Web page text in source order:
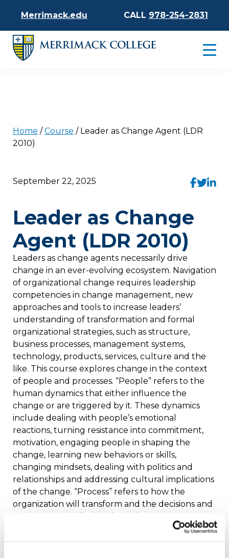
Merrimack.edu CALL 978-254-2831
Home /Course / Leader as Change Agent (LDR
2010)
Leader as Change
Agent (LDR 2010)
September 22, 2025
Leaders as change agents necessarily drive
change in an ever-evolving ecosystem. Navigation
of organizational change requires leadership
competencies in change management, new
approaches and tools to increase leaders’
understanding of transformation and formal
organizational strategies, such as structure,
business processes, management systems,
technology, products, services, culture and the
like. This course explores change in the context
of people and processes. “People” refers to the
human dynamics that either influence the
change or are triggered by it. These dynamics
include dealing with people’s emotional
reactions, turning resistance into commitment,
motivation, engaging people in shaping the
change, learning new behaviors or skills,
changing mindsets, dealing with politics and
relationships and addressing cultural implications
of the change. “Process” refers to how the
organization will transform and the decisions and
action steps it will take along the way.